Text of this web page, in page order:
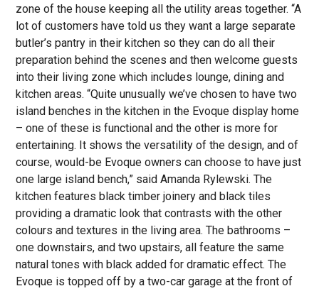
zone of the house keeping all the utility areas together. “A
lot of customers have told us they want a large separate
butler’s pantry in their kitchen so they can do all their
preparation behind the scenes and then welcome guests
into their living zone which includes lounge, dining and
kitchen areas. “Quite unusually we’ve chosen to have two
island benches in the kitchen in the Evoque display home
– one of these is functional and the other is more for
entertaining. It shows the versatility of the design, and of
course, would-be Evoque owners can choose to have just
one large island bench,” said Amanda Rylewski. The
kitchen features black timber joinery and black tiles
providing a dramatic look that contrasts with the other
colours and textures in the living area. The bathrooms –
one downstairs, and two upstairs, all feature the same
natural tones with black added for dramatic effect. The
Evoque is topped off by a two-car garage at the front of